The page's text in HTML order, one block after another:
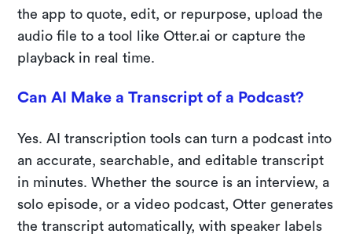
the app to quote, edit, or repurpose, upload the
audio file to a tool like Otter.ai or capture the
playback in real time.
Can AI Make a Transcript of a Podcast?
Yes. AI transcription tools can turn a podcast into
an accurate, searchable, and editable transcript
in minutes. Whether the source is an interview, a
solo episode, or a video podcast, Otter generates
the transcript automatically, with speaker labels